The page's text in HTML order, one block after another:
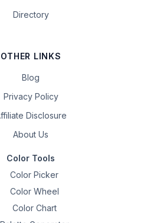
Directory
OTHER LINKS
Blog
Privacy Policy
Disclosure
About Us
Color Tools
Color Picker
Color Wheel
Color Chart